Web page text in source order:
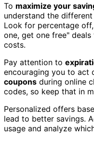
To maximize your
understand the
Look for percentage
one, get one free"
costs.
Pay attention to
encouraging you to act
coupons during online
codes, so keep that in
Personalized offers
lead to better savings.
usage and analyze